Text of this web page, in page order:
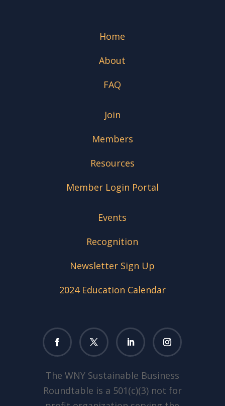
Home
About
FAQ
Join
Members
Resources
Member Login Portal
Events
Recognition
Newsletter Sign Up
2024 Education Calendar
The WNY Sustainable Business
Roundtable is a 501(c)(3) not for